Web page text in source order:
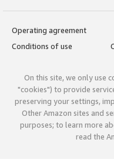
Operating agreement
Conditions of use
On this site, we only use
"cookies") to provide
preserving your settings,
Other Amazon sites and
purposes; to learn more
read the